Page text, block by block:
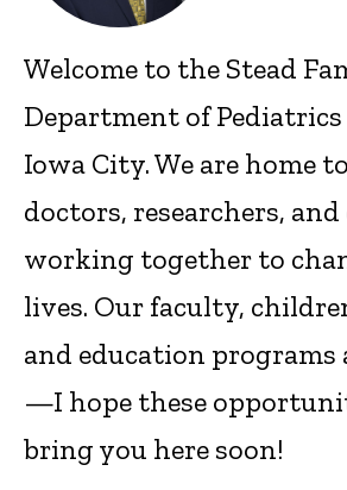
Welcome to the Stead
Department of
Iowa City. We are home
doctors, researchers,
working together to
lives. Our faculty,
and education
—I hope these
bring you here soon!